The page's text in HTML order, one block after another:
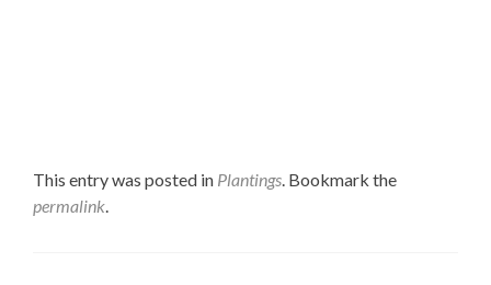
This entry was posted in Plantings. Bookmark the
permalink.